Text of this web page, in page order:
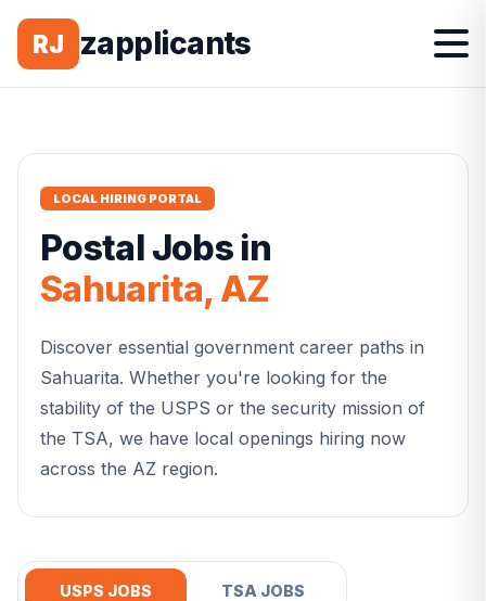
RJ zapplicants
LOCAL HIRING PORTAL
Postal Jobs in
Sahuarita,AZ
Discover essential government career paths in
Sahuarita. Whether you're looking for the
stability of the USPS or the security mission of
the TSA, we have local openings hiring now
across the AZ region.
USPS JOBS TSA JOBS